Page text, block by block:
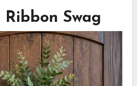
Swag